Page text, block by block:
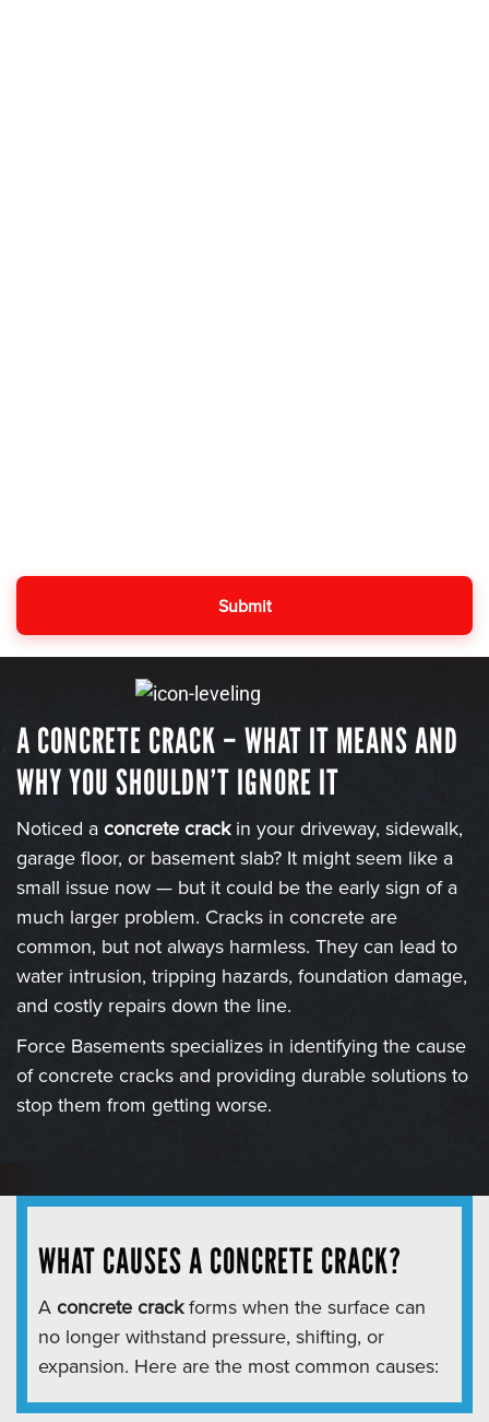
A CONCRETE CRACK – WHAT IT MEANS AND
WHY YOU SHOULDN’T IGNORE IT
Noticed a concrete crackin your driveway, sidewalk,
garage floor, or basement slab? It might seem like a
small issue now — but it could be the early sign of a
much larger problem. Cracks in concrete are
common, but not always harmless. They can lead to
water intrusion, tripping hazards, foundation damage,
and costly repairs down the line.
Force Basements specializes in identifying the cause
of concrete cracks and providing durable solutions to
stop them from getting worse.
WHAT CAUSES A CONCRETE CRACK?
A concrete crackforms when the surface can
no longer withstand pressure, shifting, or
expansion. Here are the most common causes: